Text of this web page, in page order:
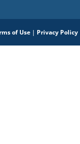
of Use | Privacy Policy